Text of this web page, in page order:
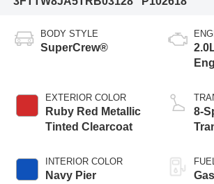
BODY STYLE
SuperCrew®
EXTERIOR COLOR
Ruby Red Metallic
Tinted Clearcoat
INTERIOR COLOR
Navy Pier
8-